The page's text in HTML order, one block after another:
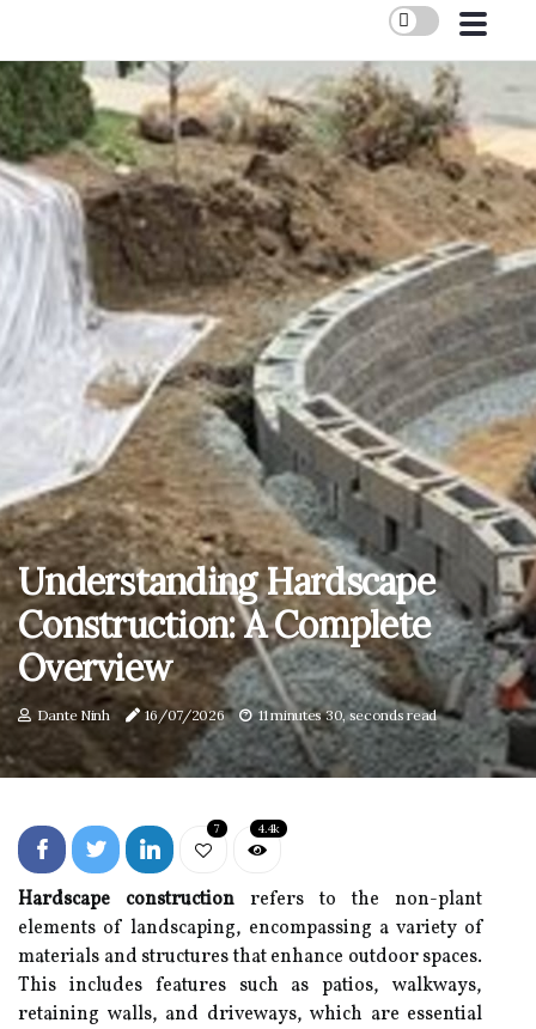
Understanding Hardscape
Construction: A Complete
Overview
Dante Ninh 16/07/2026 11 minutes 30, seconds read
7 4.4k
Hardscape construction refers to the non-plant
elements of landscaping, encompassing a variety of
materials and structures that enhance outdoor spaces.
This includes features such as patios, walkways,
retaining walls, and driveways, which are essential